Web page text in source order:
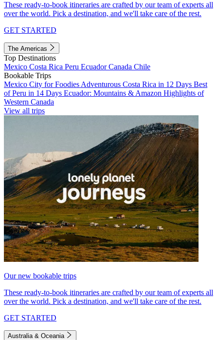
These ready-to-book itineraries are crafted by our team of experts all
over the world. Pick a destination, and we'll take care of the rest.
GET STARTED
The Americas
Top Destinations
Mexico Costa Rica Peru EcuadorCanada Chile
Bookable Trips
Mexico City for Foodies Adventurous Costa Rica in 12 Days Best
of Peru in 14 Days Ecuador: Mountains & Amazon Highlights of
Western Canada
View all trips
Our new bookable trips
These ready-to-book itineraries are crafted by our team of experts all
over the world. Pick a destination, and we'll take care of the rest.
GET STARTED
Australia & Oceania